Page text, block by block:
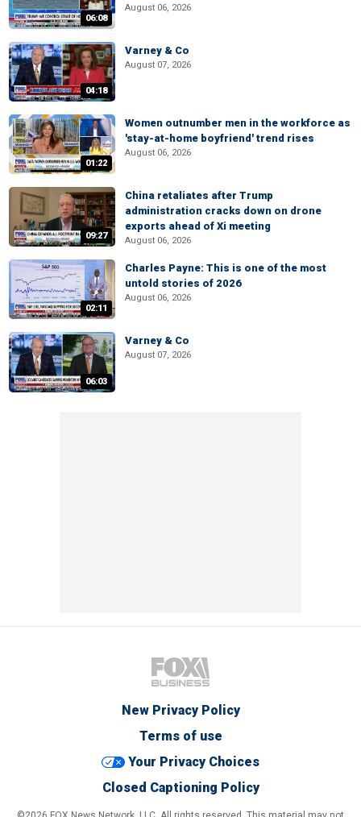
06:08
August 06, 2026
04:18
Varney & Co
August 07, 2026
01:22
Women outnumber men in the workforce as
'stay-at-home boyfriend' trend rises
August 06, 2026
09:27
China retaliates after Trump
administration cracks down on drone
exports ahead of Xi meeting
August 06, 2026
02:11
Charles Payne: This is one of the most
untold stories of 2026
August 06, 2026
06:03
Varney & Co
August 07, 2026
New Privacy Policy
Terms of use
Your Privacy Choices
Closed Captioning Policy